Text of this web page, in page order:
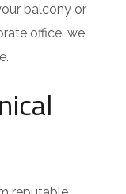
balcony or
office, we